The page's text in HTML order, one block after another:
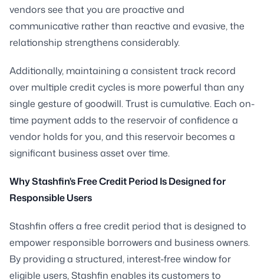
vendors see that you are proactive and
communicative rather than reactive and evasive, the
relationship strengthens considerably.
Additionally, maintaining a consistent track record
over multiple credit cycles is more powerful than any
single gesture of goodwill. Trust is cumulative. Each on-
time payment adds to the reservoir of confidence a
vendor holds for you, and this reservoir becomes a
significant business asset over time.
Why Stashfin's Free Credit Period Is Designed for
Responsible Users
Stashfin offers a free credit period that is designed to
empower responsible borrowers and business owners.
By providing a structured, interest-free window for
eligible users, Stashfin enables its customers to